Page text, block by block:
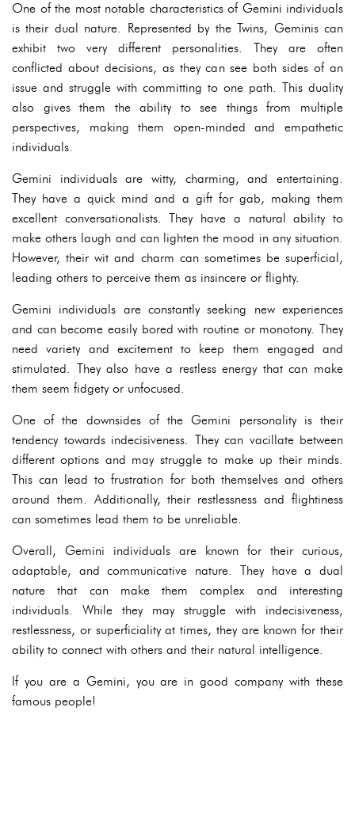
One of the most notable characteristics of Gemini individuals
is their dual nature. Represented by the Twins, Geminis can
exhibit two very different personalities. They are often
conflicted about decisions, as they can see both sides of an
issue and struggle with committing to one path. This duality
also gives them the ability to see things from multiple
perspectives, making them open-minded and empathetic
individuals.
Gemini individuals are witty, charming, and entertaining.
They have a quick mind and a gift for gab, making them
excellent conversationalists. They have a natural ability to
make others laugh and can lighten the mood in any situation.
However, their wit and charm can sometimes be superficial,
leading others to perceive them as insincere or flighty.
Gemini individuals are constantly seeking new experiences
and can become easily bored with routine or monotony. They
need variety and excitement to keep them engaged and
stimulated. They also have a restless energy that can make
them seem fidgety or unfocused.
One of the downsides of the Gemini personality is their
tendency towards indecisiveness. They can vacillate between
different options and may struggle to make up their minds.
This can lead to frustration for both themselves and others
around them. Additionally, their restlessness and flightiness
can sometimes lead them to be unreliable.
Overall, Gemini individuals are known for their curious,
adaptable, and communicative nature. They have a dual
nature that can make them complex and interesting
individuals. While they may struggle with indecisiveness,
restlessness, or superficiality at times, they are known for their
ability to connect with others and their natural intelligence.
If you are a Gemini, you are in good company with these
famous people!